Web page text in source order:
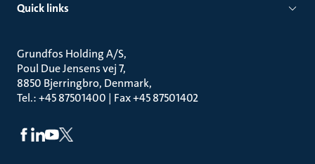
Quick links
Grundfos Holding A/S
Poul Due Jensens vej 7
8850 Bjerringbro, Denmark
Tel.: +45 87501400 | Fax +45 87501402